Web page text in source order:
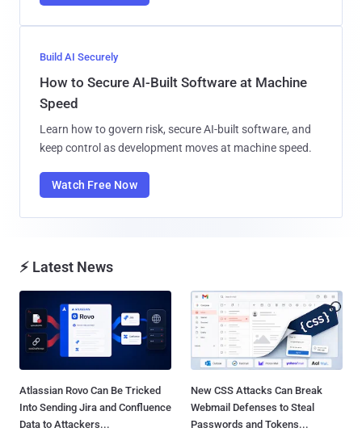
Build AI Securely
How to Secure AI-Built Software at Machine
Speed
Learn how to govern risk, secure AI-built software, and
keep control as development moves at machine speed.
Watch Free Now
⚡ Latest News
Atlassian Rovo Can Be Tricked
Into Sending Jira and Confluence
Data to Attackers...
New CSS Attacks Can Break
Webmail Defenses to Steal
Passwords and Tokens...